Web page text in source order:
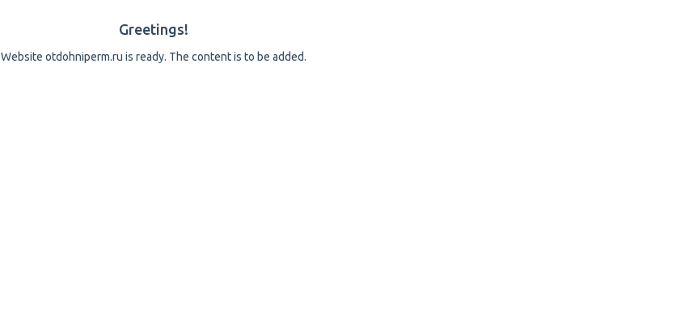
Greetings!
Website otdohniperm.ru is ready. The content is to be added.